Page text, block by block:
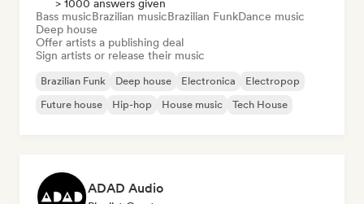
> 1000 answers given
Bass musicBrazilian musicBrazilian FunkDance music
Deep house
Offer artists a publishing deal
Sign artists or release their music
Brazilian Funk Deep house Electronica
Electropop
Future house
Hip-hop House music Tech House
ADAD Audio